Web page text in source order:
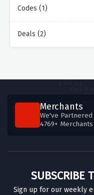
Codes (1)
Deals (2)
Merchants
We've Partnered
4769+ Merchants
SUBSCRIBE
Sign up for our weekly